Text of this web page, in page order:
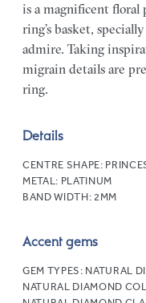
is a magnificent floral
ring’s basket,
admire. Taking
migrain details are
ring.
Details
CENTRE SHAPE:
METAL: PLATINUM
BAND WIDTH: 2MM
Accent gems
GEM TYPES: NATURAL
NATURAL DIAMOND